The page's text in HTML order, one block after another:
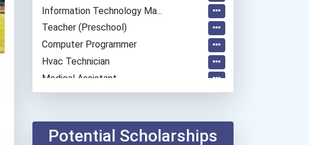
Information Technology Ma...
Teacher (preschool)
Computer Programmer
Hvac Technician
Medical Assistant
Esthetician
Automotive Body Technicia...
Potential Scholarships